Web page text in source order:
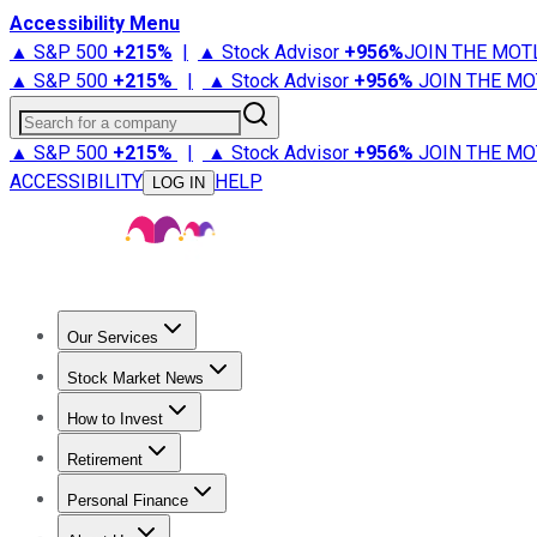
Accessibility Menu
▲ S&P 500 +215% | ▲ Stock Advisor +956%JOIN THE
▲ S&P 500 +215% | ▲ Stock Advisor +956% JOIN THE
Search for a company
▲ S&P 500 +215% | ▲ Stock Advisor +956% JOIN THE
ACCESSIBILITY
LOG IN HELP
Our Services
Stock Advisor
Stock Market News
Trending NewsStock Market News
How to Invest
How to Invest Money
Retirement
Retirement NewsRetirement 101
Personal Finance
Best Credit Cards